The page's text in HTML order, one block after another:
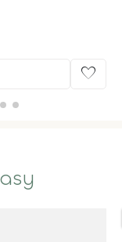
favorite